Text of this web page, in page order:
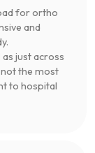
for ortho
and
just across
the most
to hospital